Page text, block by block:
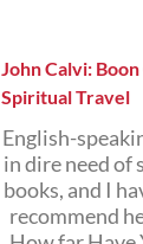
John Calvi:
Spiritual Travel
English-
in dire need of
books, and I
recommend